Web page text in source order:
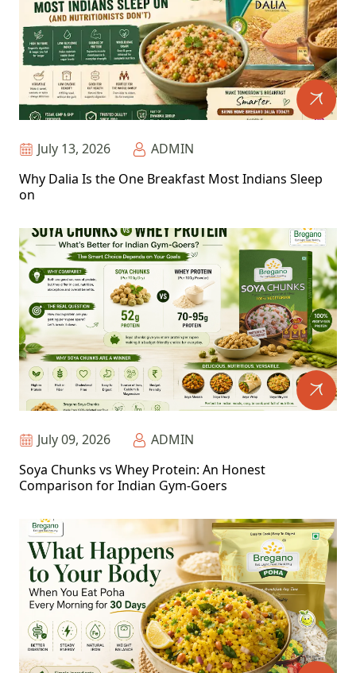
July 13, 2026
ADMIN
Why Dalia Is the One Breakfast Most Indians Sleep
on
July 09, 2026
ADMIN
Soya Chunks vs Whey Protein: An Honest
Comparison for Indian Gym-Goers